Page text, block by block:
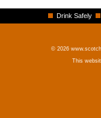
Drink Safely
© 2026
This